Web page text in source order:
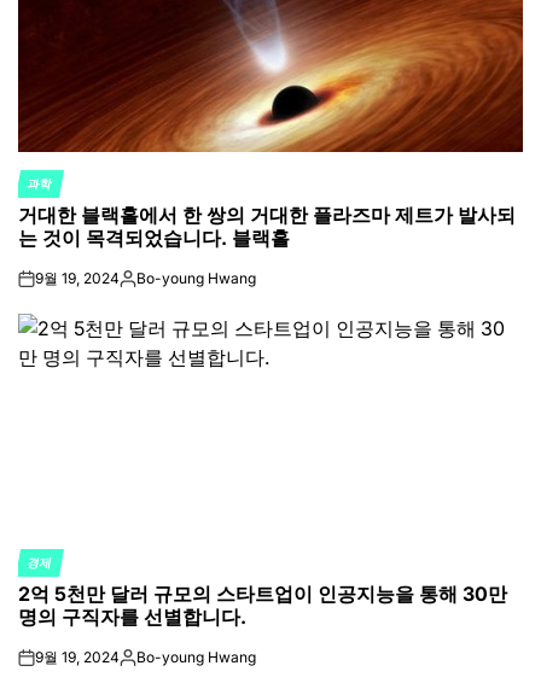
POSTED
IN
과학
거대한 블랙홀에서 한 쌍의 거대한 플라즈마 제트가 발사되
는 것이 목격되었습니다. 블랙홀
on9월 19, 2024Posted
Bo-young Hwang
POSTED
IN
경제
2억 5천만 달러 규모의 스타트업이 인공지능을 통해 30만
명의 구직자를 선별합니다.
on9월 19, 2024Posted
Bo-young Hwang